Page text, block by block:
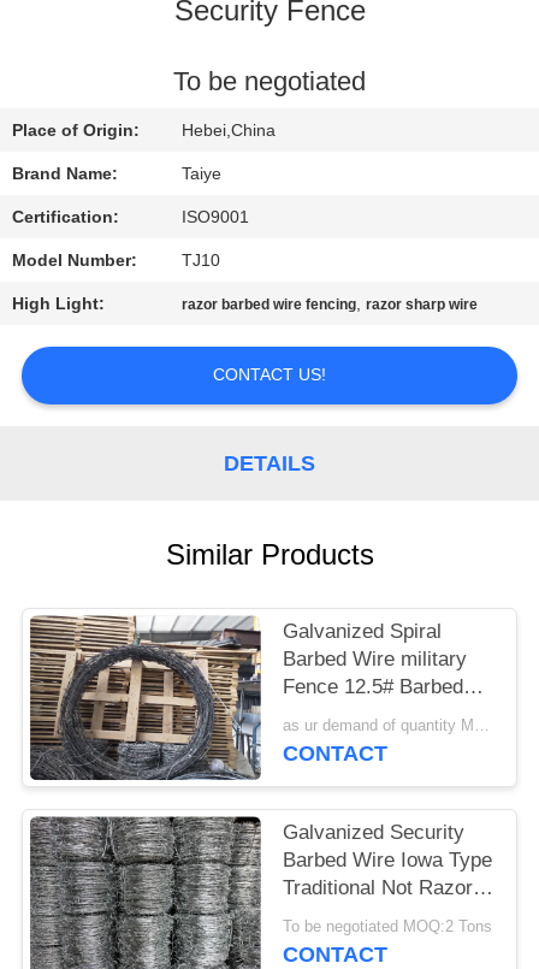
US
NEWS
REQUEST
A
QUOTE
Security Fence
To be negotiated
Place of Origin: Hebei,China
Brand Name: Taiye
Certification: ISO9001
Model Number: TJ10
High Light: razor barbed wire fencing,razor sharp wire
CONTACT US!
DETAILS
Similar Products
Galvanized Spiral
Barbed Wire military
Fence 12.5# Barbed
Wire used on Home or
border
as ur demand of quantity MOQ:15tonns
CONTACT
Galvanized Security
Barbed Wire Iowa Type
Traditional Not Razor
Type
To be negotiated MOQ:2 Tons
CONTACT